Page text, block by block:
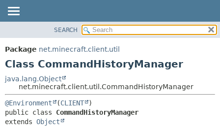
PACKAGE
CLASS
TREE
DEPRECATED
INDEX
SUMMARY:
CONSTR
METHOD
FIELD
SEARCH
Package net.minecraft.client.util
Class CommandHistoryManager
java.lang.Object
net.minecraft.client.util.CommandHistoryManager
@Environment (CLIENT
public class CommandHistoryManager
extends Object